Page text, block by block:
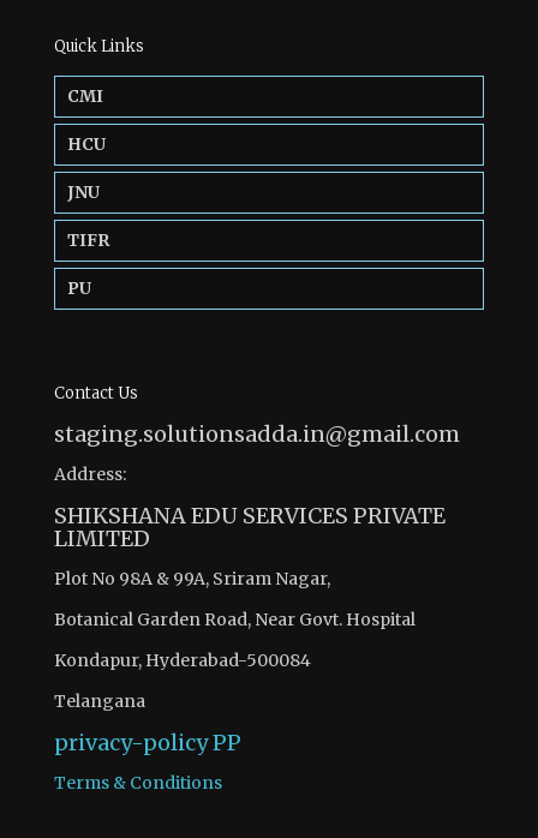
Quick Links
CMI
HCU
JNU
TIFR
PU
Contact Us
staging.solutionsadda.in@gmail.com
Address:
SHIKSHANA EDU SERVICES PRIVATE
LIMITED
Plot No 98A & 99A, Sriram Nagar,
Botanical Garden Road, Near Govt. Hospital
Kondapur, Hyderabad-500084
Telangana
privacy-policyPP
Terms & Conditions